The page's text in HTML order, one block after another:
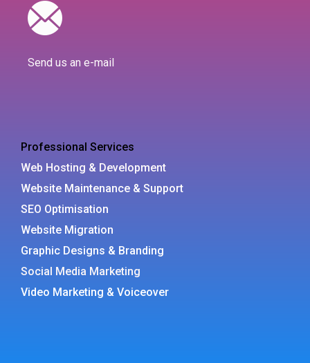
Send us an e-mail
Professional Services
Web Hosting & Development
Website Maintenance & Support
SEO Optimisation
Website Migration
Graphic Designs & Branding
Social Media Marketing
Video Marketing & Voiceover